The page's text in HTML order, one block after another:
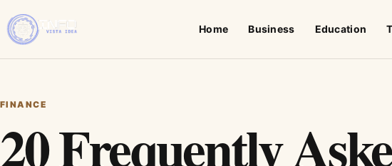
Home Business Education
FINANCE
20 Frequently